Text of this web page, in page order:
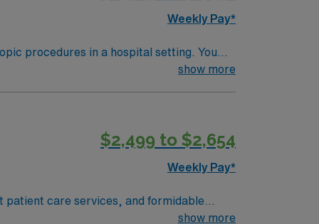
upholds high ethical standards in
Weekly Pay*
procedures in a hospital setting. You
upholds high ethical standards in
show more
$2,499 to $2,654
Weekly Pay*
patient care services, and formidable
show more